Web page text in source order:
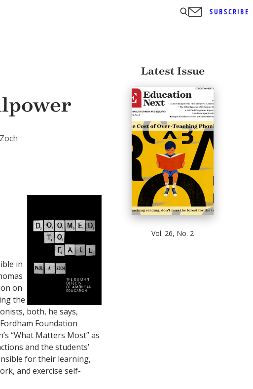
SUBSCRIBE
in
on
the
both, he says,
Foundation
“What Matters Most” as
and the students’
for their learning,
and exercise self-
Latest Issue
Vol. 26, No. 2